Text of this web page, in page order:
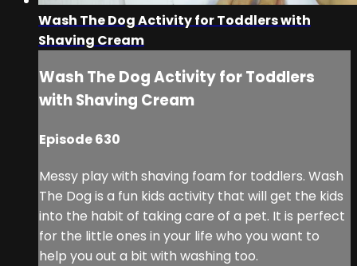
Wash The Dog Activity for Toddlers with
Shaving Cream
Wash The Dog Activity for Toddlers
with Shaving Cream
Episode 630
Messy play with shaving foam for toddlers. Wash
The Dog is a fun kids activity that will get the kids
into the habit of taking care of a pet. It is perfect
for the little ones in your life who you want to
help you out a bit with washing too.